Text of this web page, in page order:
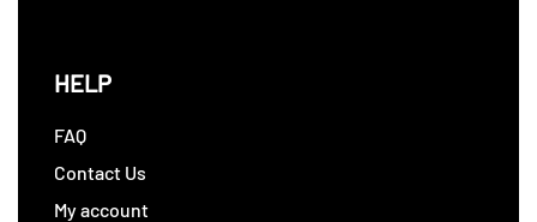
HELP
FAQ
Contact Us
My account